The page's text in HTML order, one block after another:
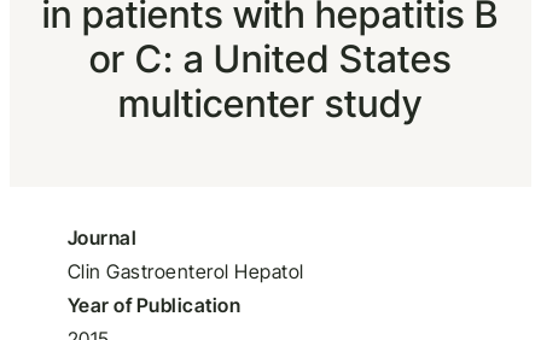
in patients with hepatitis B
or C: a United States
multicenter study
Journal
Clin Gastroenterol Hepatol
Year of Publication